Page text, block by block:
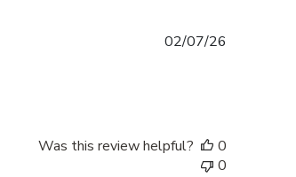
02/07/26
Was this review helpful?
0
0